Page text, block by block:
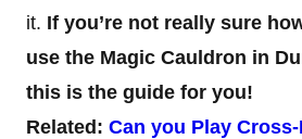
it. If you’re not really sure
use the Magic Cauldron in
this is the guide for you!
Related: Can you Play